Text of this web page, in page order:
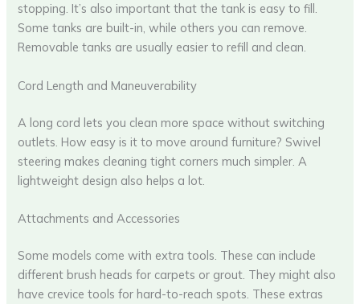
stopping. It’s also important that the tank is easy to fill.
Some tanks are built-in, while others you can remove.
Removable tanks are usually easier to refill and clean.
Cord Length and Maneuverability
A long cord lets you clean more space without switching
outlets. How easy is it to move around furniture? Swivel
steering makes cleaning tight corners much simpler. A
lightweight design also helps a lot.
Attachments and Accessories
Some models come with extra tools. These can include
different brush heads for carpets or grout. They might also
have crevice tools for hard-to-reach spots. These extras